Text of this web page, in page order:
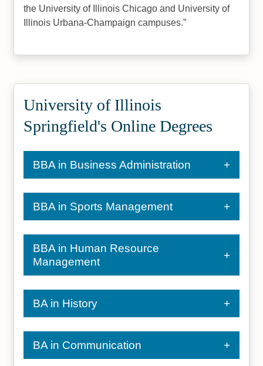
the University of Illinois Chicago and University of
Illinois Urbana-Champaign campuses.
University of Illinois
Springfield's Online Degrees
BBA in Business Administration
BBA in Sports Management
BBA in Human Resource
Management
BA in History
BA in Communication